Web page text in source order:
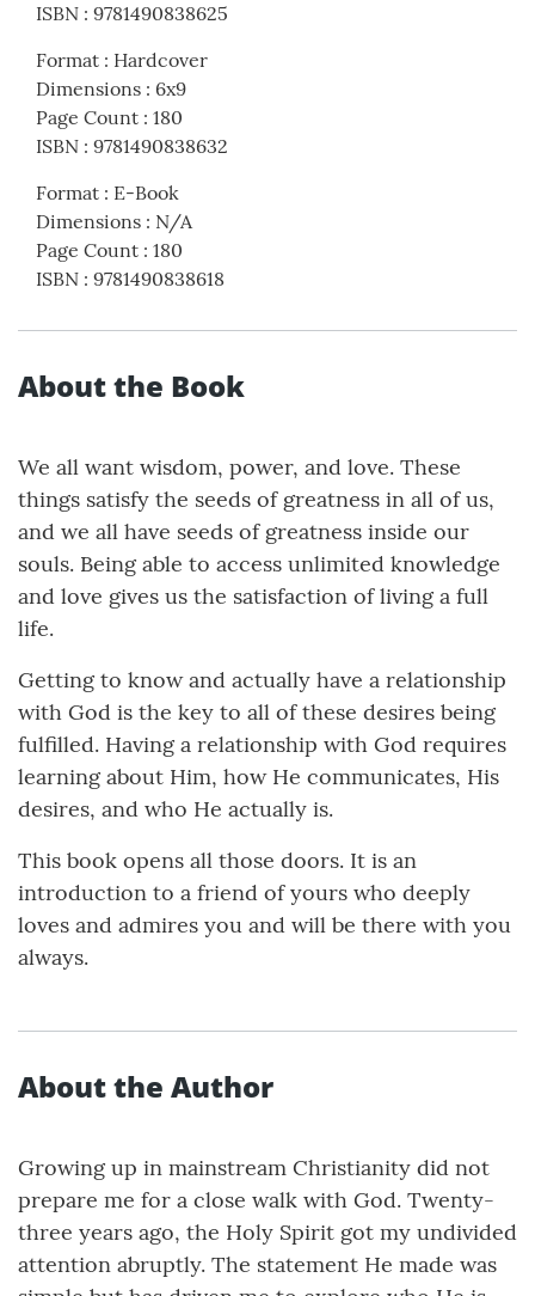
ISBN : 9781490838625
Format : Hardcover
Dimensions : 6x9
Page Count : 180
ISBN : 9781490838632
Format : E-Book
Dimensions : N/A
Page Count : 180
ISBN : 9781490838618
About the Book
We all want wisdom, power, and love. These
things satisfy the seeds of greatness in all of us,
and we all have seeds of greatness inside our
souls. Being able to access unlimited knowledge
and love gives us the satisfaction of living a full
life.
Getting to know and actually have a relationship
with God is the key to all of these desires being
fulfilled. Having a relationship with God requires
learning about Him, how He communicates, His
desires, and who He actually is.
This book opens all those doors. It is an
introduction to a friend of yours who deeply
loves and admires you and will be there with you
always.
About the Author
Growing up in mainstream Christianity did not
prepare me for a close walk with God. Twenty-
three years ago, the Holy Spirit got my undivided
attention abruptly. The statement He made was